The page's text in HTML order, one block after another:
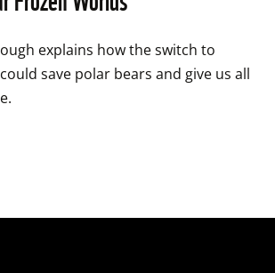
explains how the switch to
save polar bears and give us all